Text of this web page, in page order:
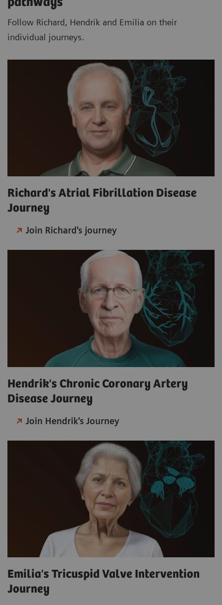
Follow Richard, Hendrik and Emilia on their
individual journeys.
Richard's Atrial Fibrillation Disease
Journey
Join Richard's journey
Hendrik's Chronic Coronary Artery
Disease Journey
Join Hendrik's Journey
Emilia's Tricuspid Valve Intervention
Journey